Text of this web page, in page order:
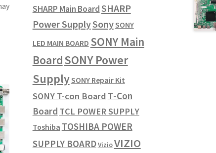
SHARP Main BoardSHARP
Power SupplySonySONY
LED MAIN BOARD SONY Main
BoardSONY Power
SupplySONY Repair Kit
SONY T-con Board T-Con
Board TCL POWER SUPPLY
Toshiba TOSHIBA POWER
SUPPLY BOARDVizioVIZIO